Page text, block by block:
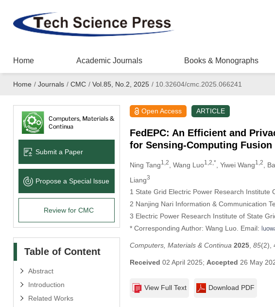
Home Academic Journals Books & Monographs
Home / Journals / CMC / Vol.85, No.2, 2025 /10.32604/cmc.2025.066241
Submit a Paper
Propose a Special lssue
Review for CMC
Table of Content
Abstract
Introduction
Related Works
Open Access ARTICLE
FedEPC: An Efficient and
for Sensing-Computing Fusion
Ning Tang1,2 , Wang Luo1,2,* , Yiwei Wang1,2 ,
Liang3
1 State Grid Electric Power Research Institute
2 Nanjing Nari Information & Communication
3 Electric Power Research Institute of State
* Corresponding Author: Wang Luo. Email:
Computers, Materials & Continua 2025, 85(2),
Received 02 April 2025; Accepted 26 May
View Full Text Download PDF